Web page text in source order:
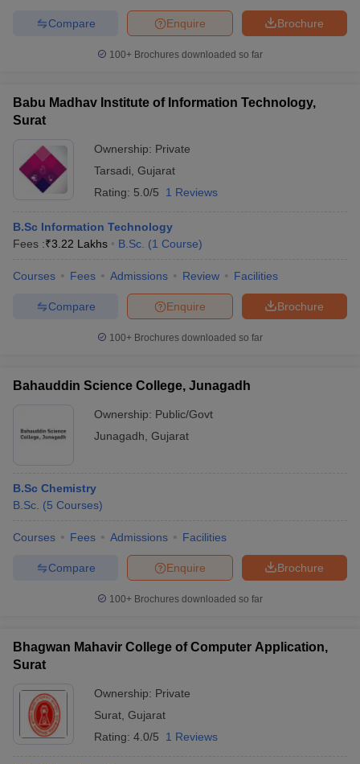
Brochure
Enquire
Compare
100+ Brochures downloaded so far
Babu Madhav Institute of Information Technology,
Surat
Ownership: Private
Tarsadi Gujarat
Rating: 5.0/5 1 Reviews
B.Sc Information Technology
Fees :₹3.22 Lakhs B.Sc. (1 Course)
Courses Fees Admissions Review Facilities
Brochure
Enquire
Compare
100+ Brochures downloaded so far
Bahauddin Science College, Junagadh
Ownership: Public/Govt
Junagadh Gujarat
B.Sc Chemistry
B.Sc. (5 Courses)
Courses Fees Admissions Facilities
Brochure
Enquire
Compare
100+ Brochures downloaded so far
Bhagwan Mahavir College of Computer Application,
Surat
Ownership: Private
Surat Gujarat
Rating: 4.0/5 1 Reviews